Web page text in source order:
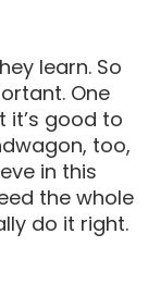
learn. So
One
it’s good to
too,
in this
the whole
do it right.